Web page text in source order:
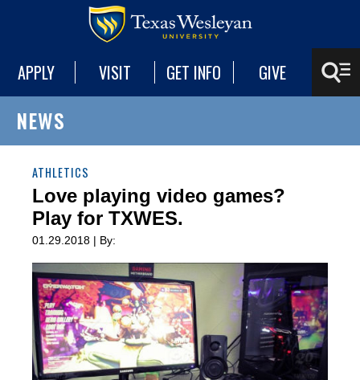
APPLY VISIT GET INFO GIVE
NEWS
ATHLETICS
Love playing video games?
Play for TXWES.
01.29.2018 | By: